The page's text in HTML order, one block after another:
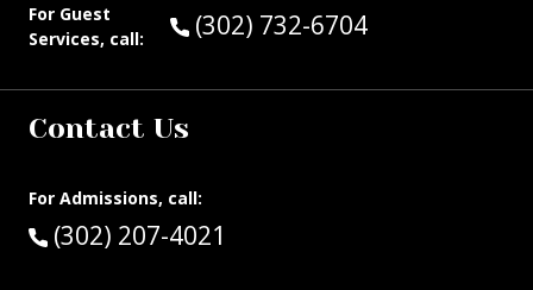
For Guest
Services, call:
Call Guest Services at:
(302) 732-6704
Contact Us
For Admissions, call:
Call:
(302) 207-4021